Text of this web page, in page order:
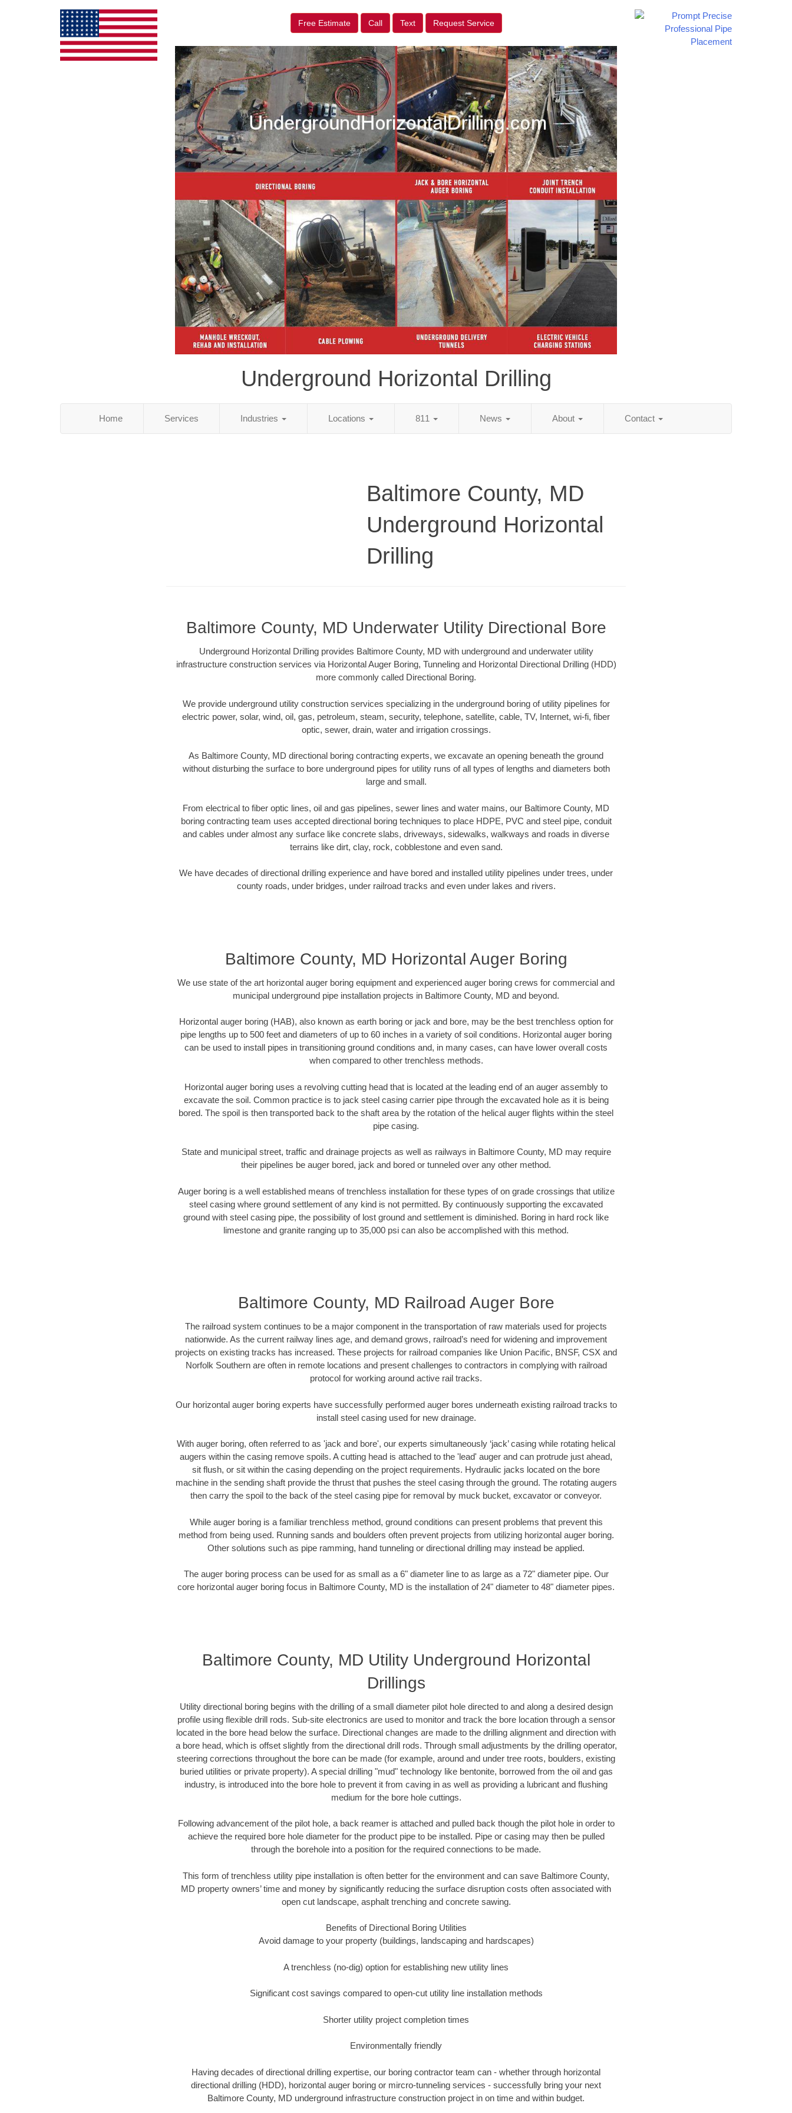
Free Estimate Call Text Request Service
Underground Horizontal Drilling
Home Services Industries Locations 811 News About Contact
Baltimore County, MD
Underground Horizontal
Drilling
Baltimore County, MD Underwater Utility Directional Bore
Underground Horizontal Drilling provides Baltimore County, MD with underground and underwater utility
infrastructure construction services via Horizontal Auger Boring, Tunneling and Horizontal Directional Drilling (HDD)
more commonly called Directional Boring.
We provide underground utility construction services specializing in the underground boring of utility pipelines for
electric power, solar, wind, oil, gas, petroleum, steam, security, telephone, satellite, cable, TV, Internet, wi-fi, fiber
optic, sewer, drain, water and irrigation crossings.
As Baltimore County, MD directional boring contracting experts, we excavate an opening beneath the ground
without disturbing the surface to bore underground pipes for utility runs of all types of lengths and diameters both
large and small.
From electrical to fiber optic lines, oil and gas pipelines, sewer lines and water mains, our Baltimore County, MD
boring contracting team uses accepted directional boring techniques to place HDPE, PVC and steel pipe, conduit
and cables under almost any surface like concrete slabs, driveways, sidewalks, walkways and roads in diverse
terrains like dirt, clay, rock, cobblestone and even sand.
We have decades of directional drilling experience and have bored and installed utility pipelines under trees, under
county roads, under bridges, under railroad tracks and even under lakes and rivers.
Baltimore County, MD Horizontal Auger Boring
We use state of the art horizontal auger boring equipment and experienced auger boring crews for commercial and
municipal underground pipe installation projects in Baltimore County, MD and beyond.
Horizontal auger boring (HAB), also known as earth boring or jack and bore, may be the best trenchless option for
pipe lengths up to 500 feet and diameters of up to 60 inches in a variety of soil conditions. Horizontal auger boring
can be used to install pipes in transitioning ground conditions and, in many cases, can have lower overall costs
when compared to other trenchless methods.
Horizontal auger boring uses a revolving cutting head that is located at the leading end of an auger assembly to
excavate the soil. Common practice is to jack steel casing carrier pipe through the excavated hole as it is being
bored. The spoil is then transported back to the shaft area by the rotation of the helical auger flights within the steel
pipe casing.
State and municipal street, traffic and drainage projects as well as railways in Baltimore County, MD may require
their pipelines be auger bored, jack and bored or tunneled over any other method.
Auger boring is a well established means of trenchless installation for these types of on grade crossings that utilize
steel casing where ground settlement of any kind is not permitted. By continuously supporting the excavated
ground with steel casing pipe, the possibility of lost ground and settlement is diminished. Boring in hard rock like
limestone and granite ranging up to 35,000 psi can also be accomplished with this method.
Baltimore County, MD Railroad Auger Bore
The railroad system continues to be a major component in the transportation of raw materials used for projects
nationwide. As the current railway lines age, and demand grows, railroad’s need for widening and improvement
projects on existing tracks has increased. These projects for railroad companies like Union Pacific, BNSF, CSX and
Norfolk Southern are often in remote locations and present challenges to contractors in complying with railroad
protocol for working around active rail tracks.
Our horizontal auger boring experts have successfully performed auger bores underneath existing railroad tracks to
install steel casing used for new drainage.
With auger boring, often referred to as 'jack and bore', our experts simultaneously ‘jack’ casing while rotating helical
augers within the casing remove spoils. A cutting head is attached to the 'lead' auger and can protrude just ahead,
sit flush, or sit within the casing depending on the project requirements. Hydraulic jacks located on the bore
machine in the sending shaft provide the thrust that pushes the steel casing through the ground. The rotating augers
then carry the spoil to the back of the steel casing pipe for removal by muck bucket, excavator or conveyor.
While auger boring is a familiar trenchless method, ground conditions can present problems that prevent this
method from being used. Running sands and boulders often prevent projects from utilizing horizontal auger boring.
Other solutions such as pipe ramming, hand tunneling or directional drilling may instead be applied.
The auger boring process can be used for as small as a 6" diameter line to as large as a 72" diameter pipe. Our
core horizontal auger boring focus in Baltimore County, MD is the installation of 24" diameter to 48" diameter pipes.
Baltimore County, MD Utility Underground Horizontal
Drillings
Utility directional boring begins with the drilling of a small diameter pilot hole directed to and along a desired design
profile using flexible drill rods. Sub-site electronics are used to monitor and track the bore location through a sensor
located in the bore head below the surface. Directional changes are made to the drilling alignment and direction with
a bore head, which is offset slightly from the directional drill rods. Through small adjustments by the drilling operator,
steering corrections throughout the bore can be made (for example, around and under tree roots, boulders, existing
buried utilities or private property). A special drilling "mud" technology like bentonite, borrowed from the oil and gas
industry, is introduced into the bore hole to prevent it from caving in as well as providing a lubricant and flushing
medium for the bore hole cuttings.
Following advancement of the pilot hole, a back reamer is attached and pulled back though the pilot hole in order to
achieve the required bore hole diameter for the product pipe to be installed. Pipe or casing may then be pulled
through the borehole into a position for the required connections to be made.
This form of trenchless utility pipe installation is often better for the environment and can save Baltimore County,
MD property owners’ time and money by significantly reducing the surface disruption costs often associated with
open cut landscape, asphalt trenching and concrete sawing.
Benefits of Directional Boring Utilities
Avoid damage to your property (buildings, landscaping and hardscapes)
A trenchless (no-dig) option for establishing new utility lines
Significant cost savings compared to open-cut utility line installation methods
Shorter utility project completion times
Environmentally friendly
Having decades of directional drilling expertise, our boring contractor team can - whether through horizontal
directional drilling (HDD), horizontal auger boring or mircro-tunneling services - successfully bring your next
Baltimore County, MD underground infrastructure construction project in on time and within budget.